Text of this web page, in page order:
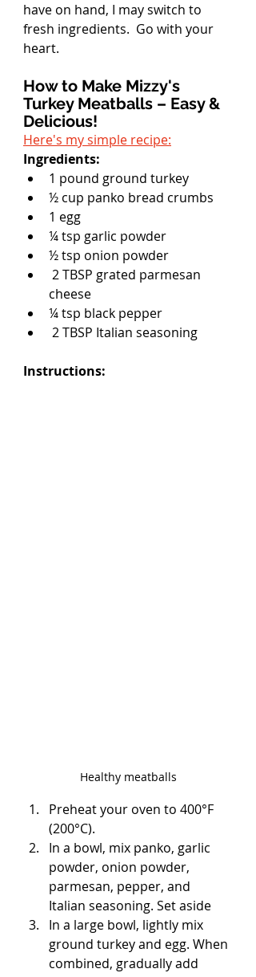
have on hand, I may switch to
fresh ingredients.  Go with your
heart.
How to Make Mizzy's
Turkey Meatballs – Easy &
Delicious!
Here's my simple recipe:
Ingredients:
1 pound ground turkey
½ cup panko bread crumbs
1 egg
¼ tsp garlic powder
½ tsp onion powder
2 TBSP grated parmesan
cheese
¼ tsp black pepper
2 TBSP Italian seasoning
Instructions:
Healthy meatballs
Preheat your oven to 400°F
(200°C).
In a bowl, mix panko, garlic
powder, onion powder,
parmesan, pepper, and
Italian seasoning. Set aside
In a large bowl, lightly mix
ground turkey and egg. When
combined, gradually add